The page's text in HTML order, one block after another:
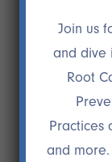
Join us
and dive
Root
Practices
and more.